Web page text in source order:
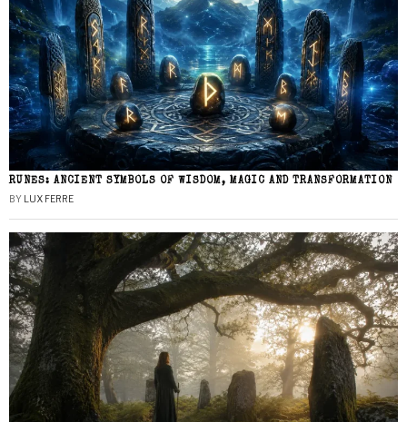
RUNES: ANCIENT SYMBOLS OF WISDOM, MAGIC AND TRANSFORMATION
BY LUX FERRE